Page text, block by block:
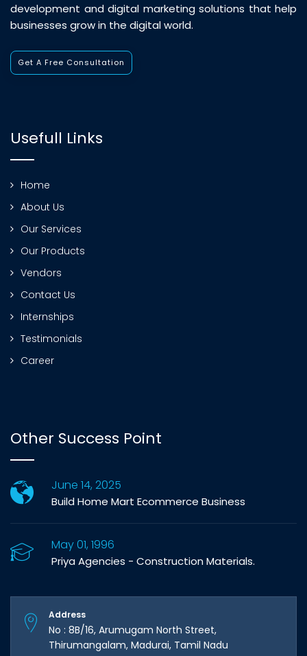
development and digital marketing solutions that help
businesses grow in the digital world.
Get A Free Consultation
Usefull Links
Home
About Us
Our Services
Our Products
Vendors
Contact Us
Internships
Testimonials
Career
Other Success Point
June 14, 2025
Build Home Mart Ecommerce Business
May 01, 1996
Priya Agencies - Construction Materials.
Address
No : 8B/16, Arumugam North Street,
Thirumangalam, Madurai, Tamil Nadu